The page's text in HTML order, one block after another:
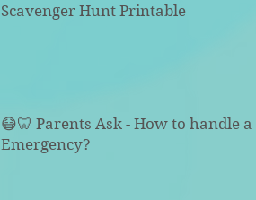
Scavenger Hunt Printable
😷🦷 Parents Ask - How to handle
Emergency?